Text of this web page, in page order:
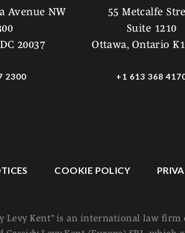
Avenue NW
20037
2300
55 Metcalfe
Suite 1210
Ottawa, Ontario
+1 613 368
COOKIE POLICY
Levy Kent” is an international law